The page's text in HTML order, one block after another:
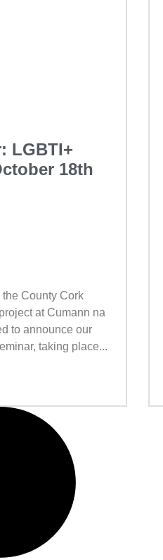
LGBTI+
18th
County Cork
at Cumann na
to announce our
taking place...